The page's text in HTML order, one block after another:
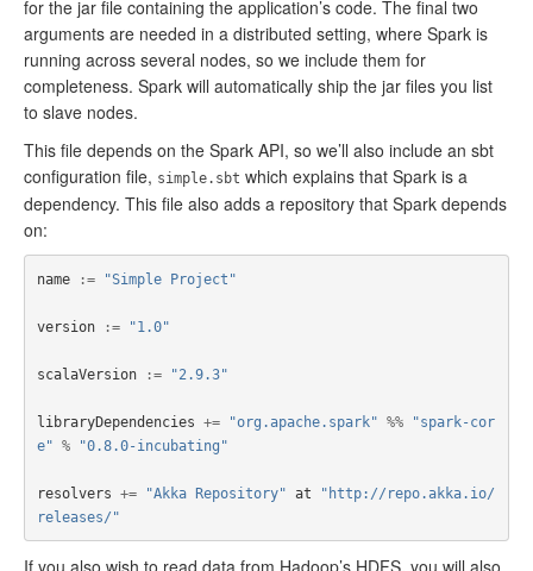
for the jar file containing the application’s code. The final two
arguments are needed in a distributed setting, where Spark is
running across several nodes, so we include them for
completeness. Spark will automatically ship the jar files you list
to slave nodes.
This file depends on the Spark API, so we’ll also include an sbt
configuration file, simple.sbt which explains that Spark is a
dependency. This file also adds a repository that Spark depends
on:
name := "Simple Project"
version := "1.0"
scalaVersion := "2.9.3"
libraryDependencies += "org.apache.spark" %%
"spark-cor
e" % "0.8.0-incubating"
resolvers += "Akka Repository" at
"http://repo.akka.io/
releases/"
If you also wish to read data from Hadoop’s HDFS, you will also